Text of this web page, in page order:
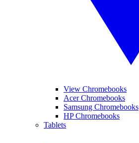
View Chromebooks
Acer Chromebooks
Samsung Chromebooks
HP Chromebooks
Tablets